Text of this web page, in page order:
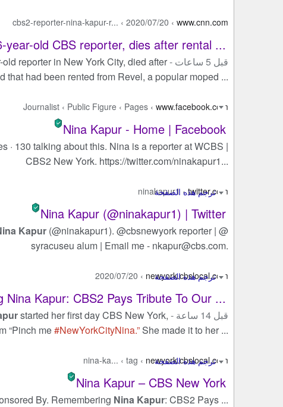
نتائج بحث الويب
year-old CBS reporter, dies after rental ...
www.cnn.com
›
2020/07/20
›
cbs2-reporter-nina-kapur-r...
قبل 5 ساعات -
old reporter in New York City, died after
that had been rented from Revel, a popular moped ...
Nina Kapur - Home | Facebook
www.facebook.com
›
Pages
›
Public Figure
›
Journalist
· 130 talking about this. Nina is a reporter at WCBS |
CBS2 New York. https://twitter.com/ninakapur1...
Nina Kapur (@ninakapur1) | Twitter
twitter.com
›
ninakapur1
Kapur (@ninakapur1). @cbsnewyork reporter | @
syracuseu alum | Email me - nkapur@cbs.com.
Nina Kapur: CBS2 Pays Tribute To Our ...
newyork.cbslocal.com
›
2020/07/20
قبل 14 ساعة -
started her first day CBS New York,
“Pinch me#NewYorkCityNina.” She made it to her ...
Nina Kapur – CBS New York
newyork.cbslocal.com
›
tag
›
nina-ka...
By. Remembering Nina Kapur: CBS2 Pays ...